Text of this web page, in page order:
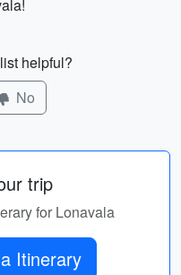
helpful?
No
trip
for Lonavala
Itinerary